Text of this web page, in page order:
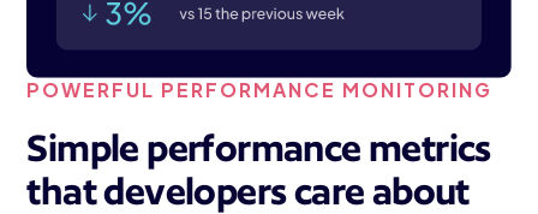
POWERFUL PERFORMANCE MONITORING
Simple performance metrics
that developers care about